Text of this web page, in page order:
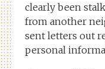
clearly been
from another
sent letters out
personal